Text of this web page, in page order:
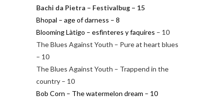
Bachi da Pietra – Festivalbug – 15
Bhopal – age of darness – 8
Blooming Làtigo – esfìnteres y faquires – 10
The Blues Against Youth – Pure at heart blues
– 10
The Blues Against Youth – Trappend in the
country – 10
Bob Corn – The watermelon dream – 10